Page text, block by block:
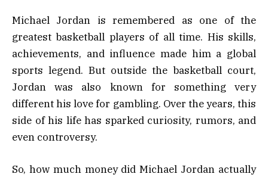
Michael Jordan is remembered as one of the
greatest basketball players of all time. His skills,
achievements, and influence made him a global
sports legend. But outside the basketball court,
Jordan was also known for something very
different his love for gambling. Over the years, this
side of his life has sparked curiosity, rumors, and
even controversy.
So, how much money did Michael Jordan actually